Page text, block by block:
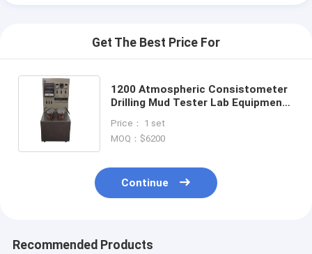
Get The Best Price For
1200 Atmospheric Consistometer
Drilling Mud Tester Lab Equipment
Price： 1 set
MOQ：$6200
Continue
Recommended Products